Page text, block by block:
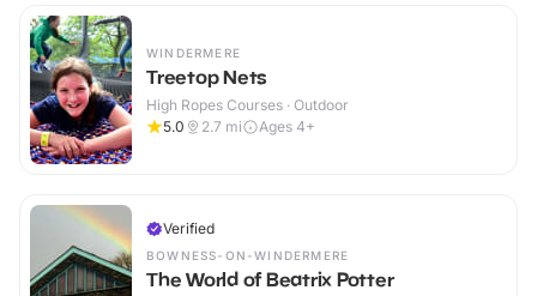
WINDERMERE
Treetop Nets
High Ropes Courses · Outdoor
5.0
2.7 mi Ages 4+
Verified
BOWNESS-ON-WINDERMERE
The World of Beatrix Potter